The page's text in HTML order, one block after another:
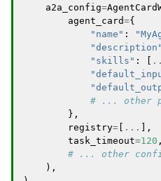
a2a_config=
agent_card={
"name" :
"description"
"skills" :
# ... other
},
registry= ... ],
task_timeout=120 ,
# ... other
),